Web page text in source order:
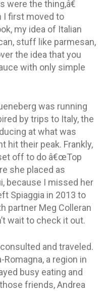
the thing,â€
I first moved to
my idea of Italian
stuff like parmesan,
the idea that you
with only simple
was running
by trips to Italy, the
at what was
hit their peak. Frankly,
off to do â€œTop
she placed as
because I missed her
Spiaggia in 2013 to
partner Meg Colleran
wait to check it out.
and traveled.
a region in
busy eating and
friends, Andrea